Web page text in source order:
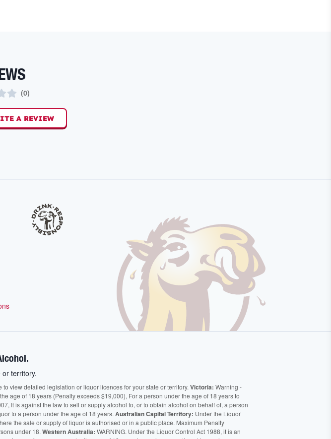
(0)
A REVIEW
territory.
view detailed legislation or liquor licences for your state or territory. Victoria: Warning -
age of 18 years (Penalty exceeds $19,000), For a person under the age of 18 years to
It is against the law to sell or supply alcohol to, or to obtain alcohol on behalf of, a person
to a person under the age of 18 years. Australian Capital Territory: Under the Liquor
the sale or supply of liquor is authorised or in a public place. Maximum Penalty
under 18. Western Australia: WARNING. Under the Liquor Control Act 1988, it is an